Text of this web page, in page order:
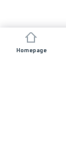
Homepage